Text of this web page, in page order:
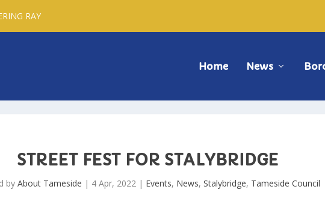
RAY
Home News
STREET FEST FOR STALYBRIDGE
by About Tameside | 4 Apr, 2022| Events, News, Stalybridge, Tameside Council